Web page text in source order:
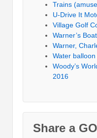
Trains
U-Drive It
Village Golf
Warner’s
Warner,
Water
Woody’s
2016
Share a